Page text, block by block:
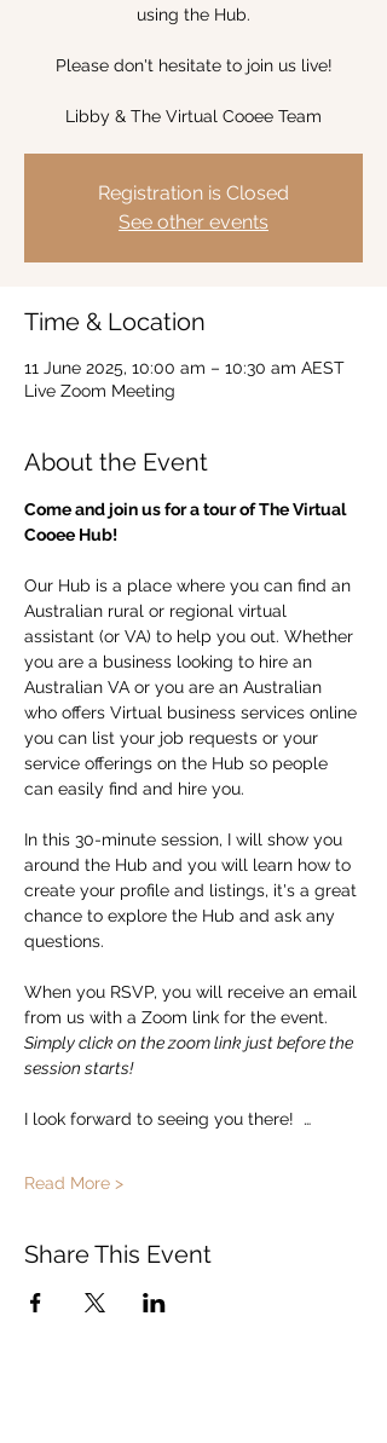
using the Hub.
Please don't hesitate to join us live!
Libby & The Virtual Cooee Team
Registration is Closed
See other events
Time & Location
11 June 2025, 10:00 am – 10:30 am AEST
Live Zoom Meeting
About the Event
Come and join us for a tour of The Virtual
Cooee Hub!
Our Hub is a place where you can find an
Australian rural or regional virtual
assistant (or VA) to help you out. Whether
you are a business looking to hire an
Australian VA or you are an Australian
who offers Virtual business services online
you can list your job requests or your
service offerings on the Hub so people
can easily find and hire you.
In this 30-minute session, I will show you
around the Hub and you will learn how to
create your profile and listings, it's a great
chance to explore the Hub and ask any
questions.
When you RSVP, you will receive an email
from us with a Zoom link for the event.
Simply click on the zoom link just before the
session starts!
I look forward to seeing you there!  …
Read More >
Share This Event